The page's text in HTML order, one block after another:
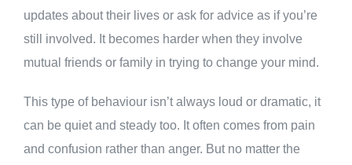
updates about their lives or ask for advice as if you’re
still involved. It becomes harder when they involve
mutual friends or family in trying to change your mind.
This type of behaviour isn’t always loud or dramatic, it
can be quiet and steady too. It often comes from pain
and confusion rather than anger. But no matter the